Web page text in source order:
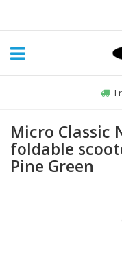
Micro Classic
foldable
Pine Green